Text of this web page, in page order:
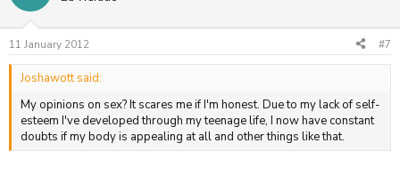
11 January 2012 #7
Joshawott said:
My opinions on sex? It scares me if I'm honest. Due to my lack of self-
esteem I've developed through my teenage life, I now have constant
doubts if my body is appealing at all and other things like that.